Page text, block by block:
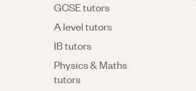
GCSE tutors
A level tutors
IB tutors
Physics & Maths
tutors